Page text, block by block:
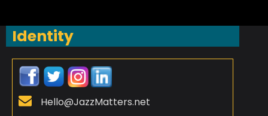
Identity
Hello@JazzMatters.net